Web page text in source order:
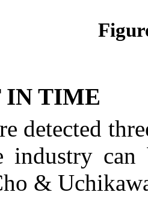
IN TIME
detected
industry can
&